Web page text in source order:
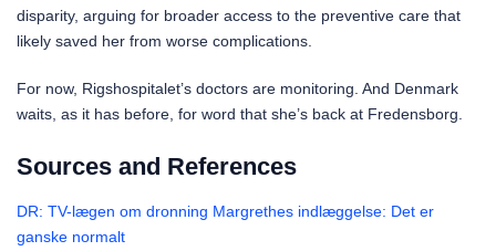
disparity, arguing for broader access to the preventive care that
likely saved her from worse complications.
For now, Rigshospitalet’s doctors are monitoring. And Denmark
waits, as it has before, for word that she’s back at Fredensborg.
Sources and References
DR: TV-lægen om dronning Margrethes indlæggelse: Det er
ganske normalt